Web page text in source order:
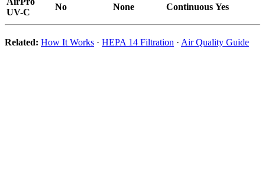
UV-C
No None Continuous Yes
Related: How It Works · HEPA 14 Filtration · Air Quality Guide